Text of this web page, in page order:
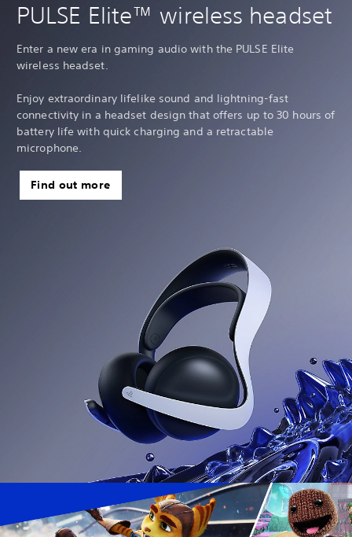
PULSE Elite™ wireless headset
Enter a new era in gaming audio with the PULSE Elite
wireless headset.
Enjoy extraordinary lifelike sound and lightning-fast
connectivity in a headset design that offers up to 30 hours of
battery life with quick charging and a retractable
microphone.
Find out more